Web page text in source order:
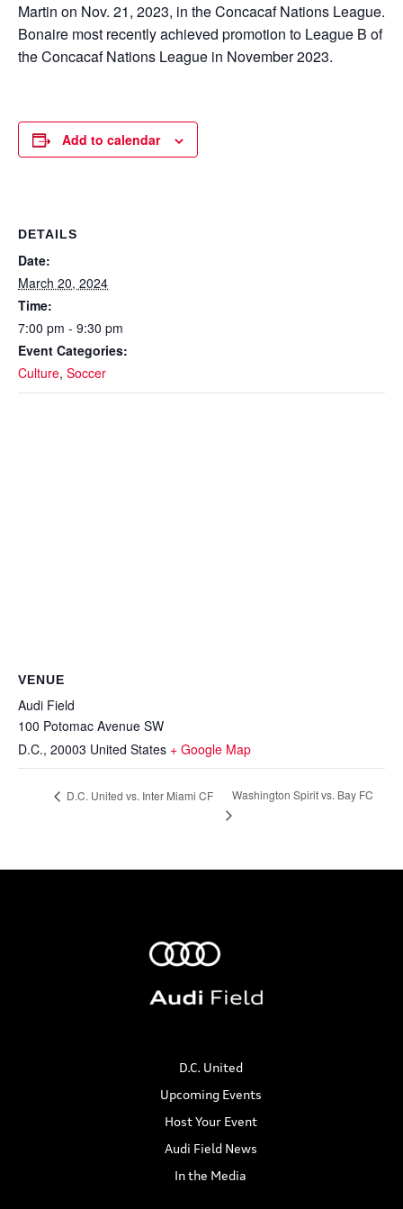
Martin on Nov. 21, 2023, in the Concacaf Nations League.
Bonaire most recently achieved promotion to League B of
the Concacaf Nations League in November 2023.
Add to calendar
DETAILS
Date:
March 20, 2024
Time:
7:00 pm - 9:30 pm
Event Categories:
Culture, Soccer
VENUE
Audi Field
100 Potomac Avenue SW
D.C., 20003 United States + Google Map
D.C. United vs. Inter Miami CF Washington Spirit vs. Bay FC
D.C. United
Upcoming Events
Host Your Event
Audi Field News
In the Media